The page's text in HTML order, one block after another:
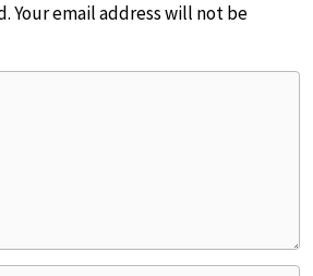
Your email address will not be